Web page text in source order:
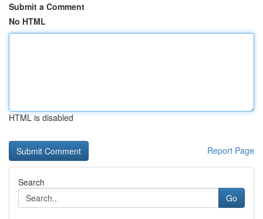
Submit a Comment
No HTML
HTML is disabled
Report Page
Search
Go